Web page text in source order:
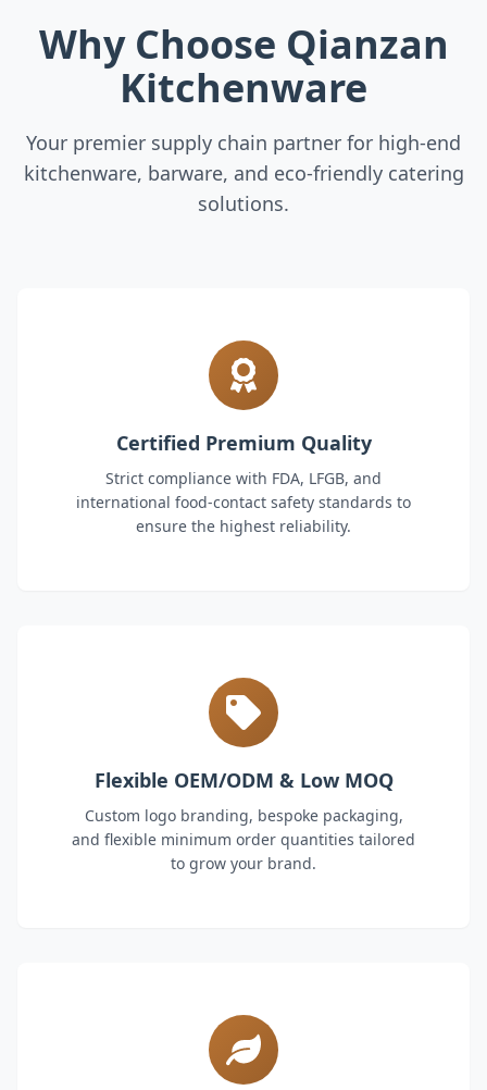
Why Choose Qianzan
Kitchenware
Your premier supply chain partner for high-end
kitchenware, barware, and eco-friendly catering
solutions.
Certified Premium Quality
Strict compliance with FDA, LFGB, and
international food-contact safety standards to
ensure the highest reliability.
Flexible OEM/ODM & Low MOQ
Custom logo branding, bespoke packaging,
and flexible minimum order quantities tailored
to grow your brand.